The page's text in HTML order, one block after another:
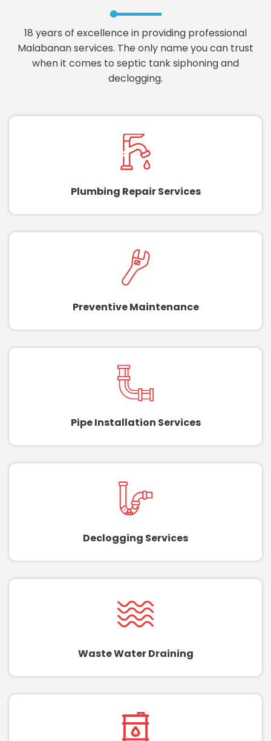
18 years of excellence in providing professional
Malabanan services. The only name you can trust
when it comes to septic tank siphoning and
declogging.
Plumbing Repair Services
Preventive Maintenance
Pipe Installation Services
Declogging Services
Waste Water Draining